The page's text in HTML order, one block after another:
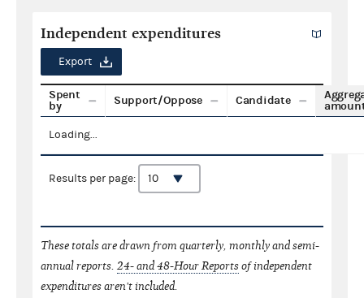
Independent expenditures
Export
Spent
by
Support/Oppose Candidate
Loading...
Results per page:
These totals are drawn from quarterly, monthly and semi-
annual reports. 24- and 48-Hour Reportsof independent
expenditures aren't included.